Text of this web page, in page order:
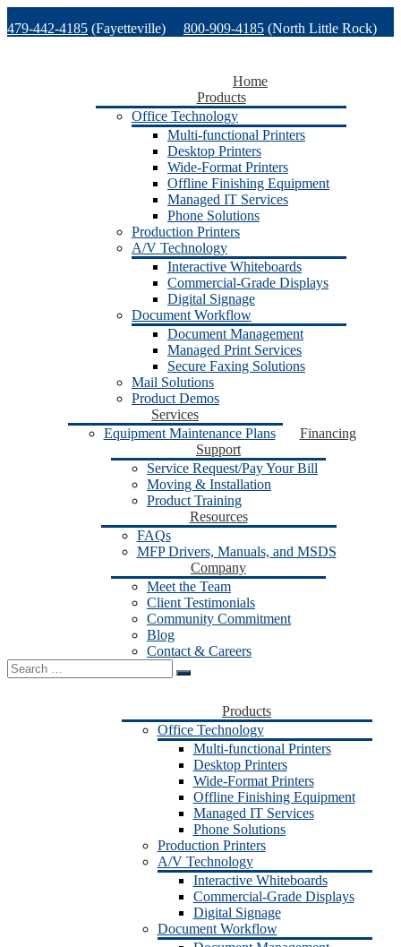
to
479-442-4185 (Fayetteville) 800-909-4185 (North Little Rock)
Home
Products
Office Technology
Multi-functional Printers
Desktop Printers
Wide-Format Printers
Offline Finishing Equipment
Managed IT Services
Phone Solutions
Production Printers
A/V Technology
Interactive Whiteboards
Commercial-Grade Displays
Digital Signage
Document Workflow
Document Management
Managed Print Services
Secure Faxing Solutions
Mail Solutions
Product Demos
Services
Equipment Maintenance Plans
Financing
Support
Service Request/Pay Your Bill
Moving & Installation
Product Training
Resources
FAQs
MFP Drivers, Manuals, and MSDS
Company
Meet the Team
Client Testimonials
Community Commitment
Blog
Contact & Careers
Search
for:
Products
Office Technology
Multi-functional Printers
Desktop Printers
Wide-Format Printers
Offline Finishing Equipment
Managed IT Services
Phone Solutions
Production Printers
A/V Technology
Interactive Whiteboards
Commercial-Grade Displays
Digital Signage
Document Workflow